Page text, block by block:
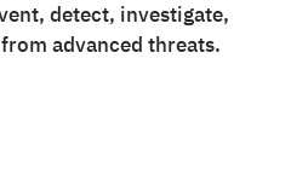
detect, investigate,
advanced threats.